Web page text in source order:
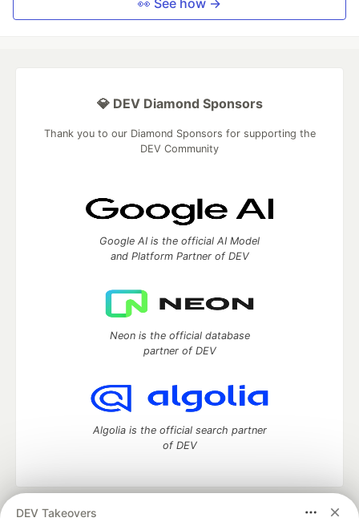
DEV Takeovers
💎 DEV Diamond Sponsors
Thank you to our Diamond Sponsors for supporting the
DEV Community
Google AI is the official AI Model
and Platform Partner of DEV
Neon is the official database
partner of DEV
Algolia is the official search partner
of DEV
DEV Community — A space to discuss and keep up software